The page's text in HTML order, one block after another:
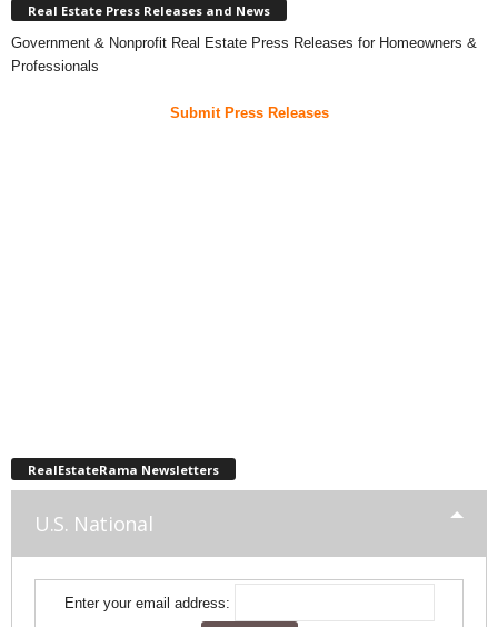
Real Estate Press Releases and News
Government & Nonprofit Real Estate Press Releases for Homeowners &
Professionals
Submit Press Releases
RealEstateRama Newsletters
U.S. National
Enter your email address: